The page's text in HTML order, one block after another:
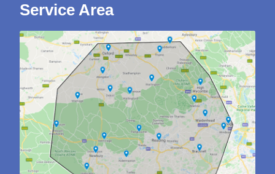
Service Area